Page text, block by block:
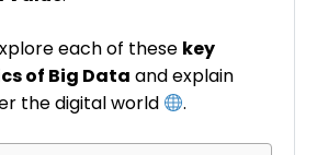
each of these key
of Big Data and explain
the digital world
.